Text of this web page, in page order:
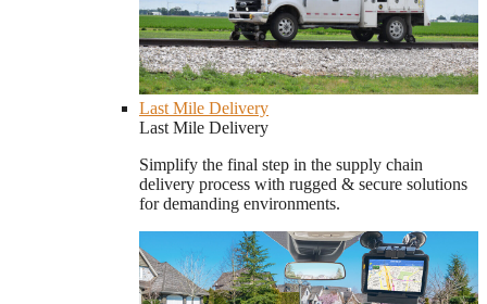
Last Mile Delivery
Last Mile Delivery
Simplify the final step in the supply chain
delivery process with rugged & secure solutions
for demanding environments.